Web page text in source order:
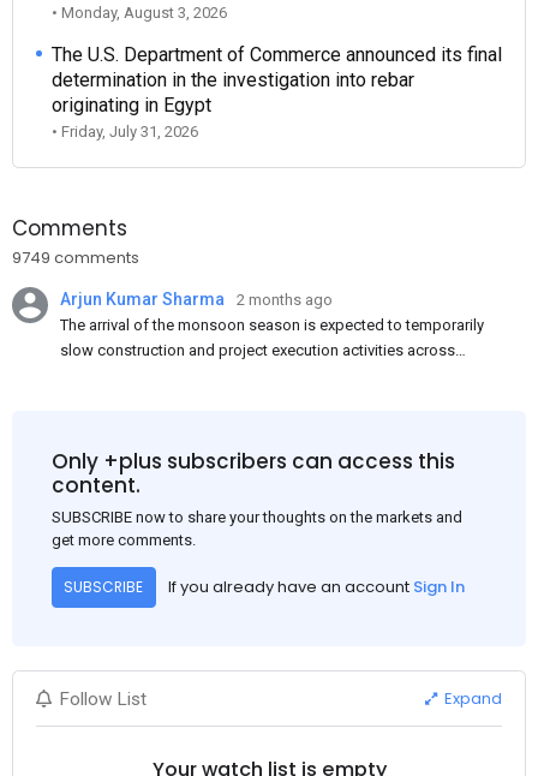
• Monday, August 3, 2026
The U.S. Department of Commerce announced its final
determination in the investigation into rebar
originating in Egypt
• Friday, July 31, 2026
Comments
9749 comments
Arjun Kumar Sharma
2 months ago
The arrival of the monsoon season is expected to temporarily
slow construction and project execution activities across
and rural construction projects is expected to provide support
to the market despite seasonal disruptions caused by heavy
Only +plus subscribers can access this
content.
SUBSCRIBE now to share your thoughts on the markets and
get more comments.
SUBSCRIBE If you already have an account Sign In
Follow List Expand
Your watch list is empty